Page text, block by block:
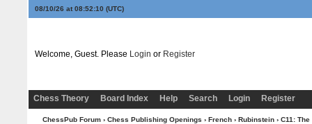
08/10/26 at 08:52:10 (UTC)
Welcome, Guest. Please Login or Register
Chess Theory Board Index Help Search Login Register
ChessPub Forum› Chess Publishing Openings › French› Rubinstein› C11: